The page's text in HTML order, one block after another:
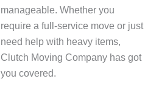
manageable. Whether you
require a full-service move or just
need help with heavy items,
Clutch Moving Company has got
you covered.